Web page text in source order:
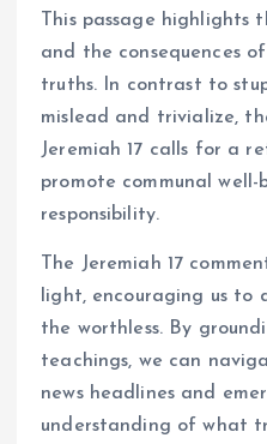
This passage highlights
and the consequences
truths. In contrast to
mislead and trivialize,
Jeremiah 17 calls for a
promote communal
responsibility.
The Jeremiah 17
light, encouraging us to
the worthless. By
teachings, we can
news headlines and
understanding of what